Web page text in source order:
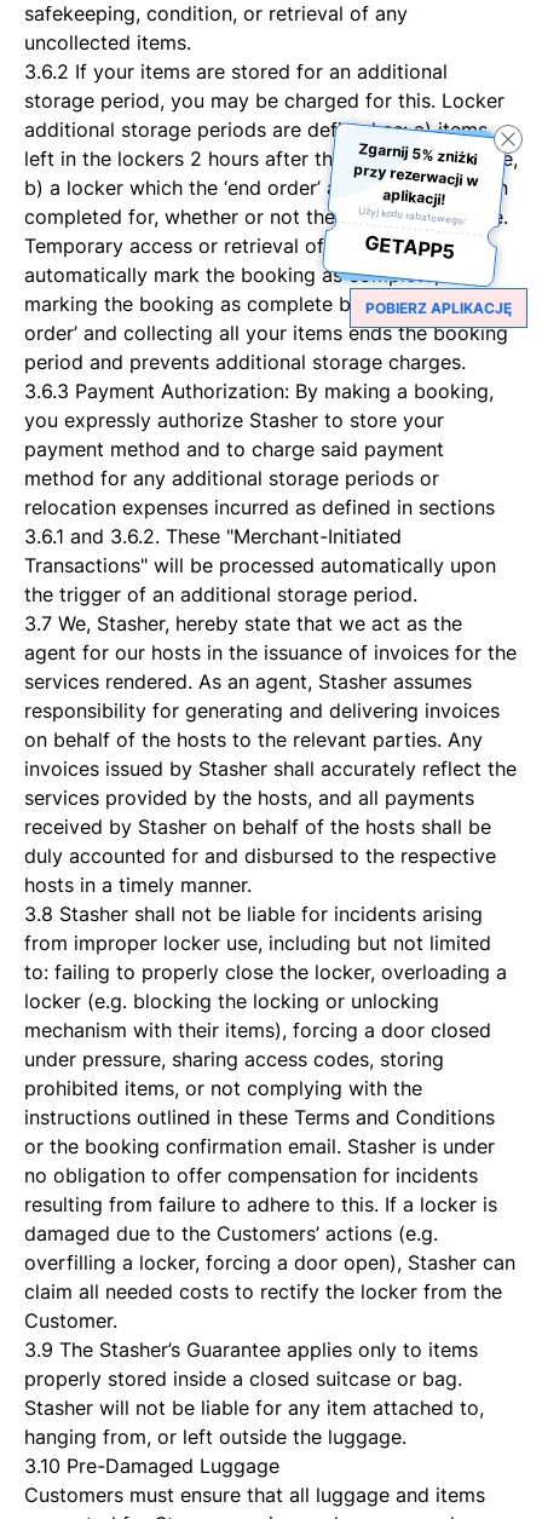
safekeeping, condition, or retrieval of any
uncollected items.
3.6.2 If your items are stored for an additional
storage period, you may be charged for this. Locker
additional storage periods are defined as: a) items
left in the lockers 2 hours after the booking end-time,
b) a locker which the ‘end order’ action has not been
completed for, whether or not there are items inside.
Temporary access or retrieval of items does not
automatically mark the booking as complete; only
marking the booking as complete by pressing ‘end
order’ and collecting all your items ends the booking
period and prevents additional storage charges.
3.6.3 Payment Authorization: By making a booking,
you expressly authorize Stasher to store your
payment method and to charge said payment
method for any additional storage periods or
relocation expenses incurred as defined in sections
3.6.1 and 3.6.2. These "Merchant-Initiated
Transactions" will be processed automatically upon
the trigger of an additional storage period.
3.7 We, Stasher, hereby state that we act as the
agent for our hosts in the issuance of invoices for the
services rendered. As an agent, Stasher assumes
responsibility for generating and delivering invoices
on behalf of the hosts to the relevant parties. Any
invoices issued by Stasher shall accurately reflect the
services provided by the hosts, and all payments
received by Stasher on behalf of the hosts shall be
duly accounted for and disbursed to the respective
hosts in a timely manner.
3.8 Stasher shall not be liable for incidents arising
from improper locker use, including but not limited
to: failing to properly close the locker, overloading a
locker (e.g. blocking the locking or unlocking
mechanism with their items), forcing a door closed
under pressure, sharing access codes, storing
prohibited items, or not complying with the
instructions outlined in these Terms and Conditions
or the booking confirmation email. Stasher is under
no obligation to offer compensation for incidents
resulting from failure to adhere to this. If a locker is
damaged due to the Customers’ actions (e.g.
overfilling a locker, forcing a door open), Stasher can
claim all needed costs to rectify the locker from the
Customer.
3.9 The Stasher’s Guarantee applies only to items
properly stored inside a closed suitcase or bag.
Stasher will not be liable for any item attached to,
hanging from, or left outside the luggage.
3.10 Pre-Damaged Luggage
Customers must ensure that all luggage and items
Zgarnij 5% zniżki
przy rezerwacji w
aplikacji!
Użyj kodu rabatowego:
GETAPP5
POBIERZ APLIKACJĘ